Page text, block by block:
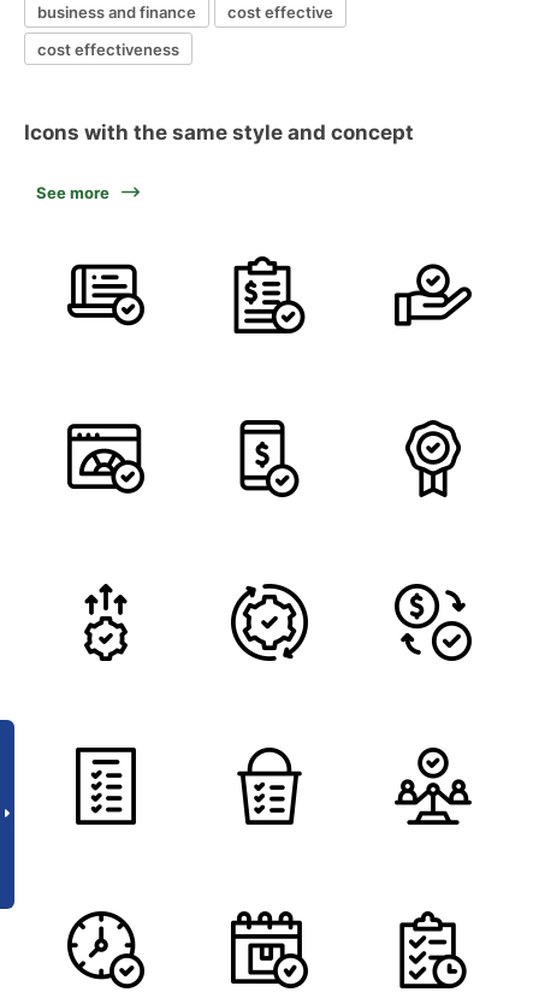
business and finance
cost effective
cost effectiveness
Icons with the same style and concept
See more